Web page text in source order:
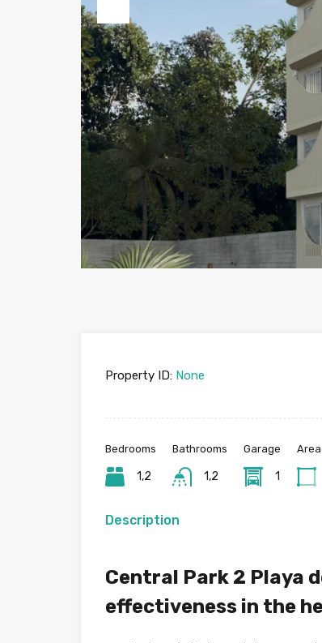
Previous
Property ID: None
Bedrooms
1,2
Bathrooms
1,2
Garage
1
Area
Description
Central Park 2 Playa
effectiveness in the